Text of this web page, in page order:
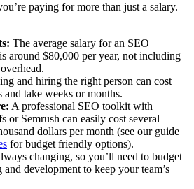
paying for more than just a salary.
The average salary for an SEO
around $80,000 per year, not including
and hiring the right person can cost
and take weeks or months.
A professional SEO toolkit with
or Semrush can easily cost several
dollars per month (see our guide
for budget friendly options).
changing, so you’ll need to budget
development to keep your team’s